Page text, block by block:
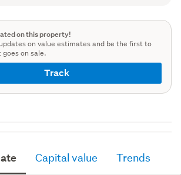
on this property!
on value estimates and be the first to
goes on sale.
Track
Capital value Trends